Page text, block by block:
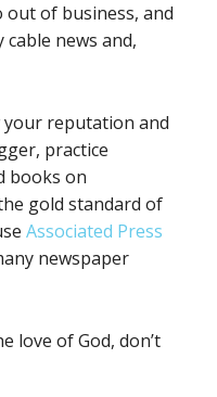
of business, and
news and,
reputation and
practice
books on
gold standard of
Associated Press
newspaper
love of God, don’t